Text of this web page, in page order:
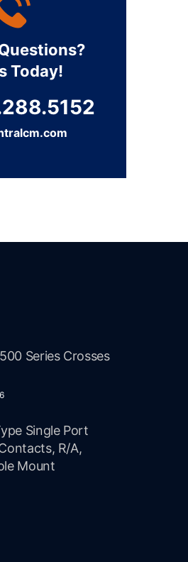
Today!
Series Crosses
Single Port
R/A,
Mount